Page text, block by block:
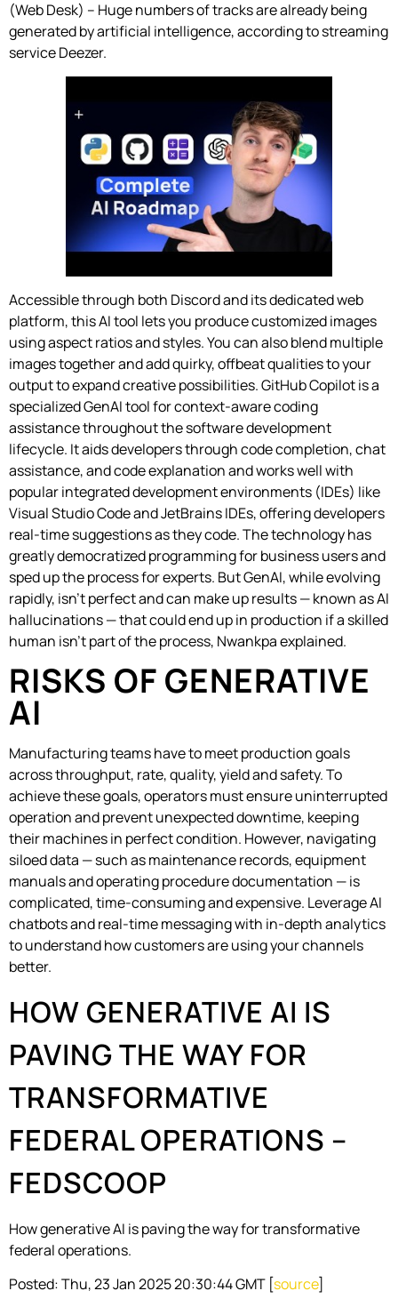
(Web Desk) – Huge numbers of tracks are already being
generated by artificial intelligence, according to streaming
service Deezer.
Accessible through both Discord and its dedicated web
platform, this AI tool lets you produce customized images
using aspect ratios and styles. You can also blend multiple
images together and add quirky, offbeat qualities to your
output to expand creative possibilities. GitHub Copilot is a
specialized GenAI tool for context-aware coding
assistance throughout the software development
lifecycle. It aids developers through code completion, chat
assistance, and code explanation and works well with
popular integrated development environments (IDEs) like
Visual Studio Code and JetBrains IDEs, offering developers
real-time suggestions as they code. The technology has
greatly democratized programming for business users and
sped up the process for experts. But GenAI, while evolving
rapidly, isn’t perfect and can make up results — known as AI
hallucinations — that could end up in production if a skilled
human isn’t part of the process, Nwankpa explained.
RISKS OF GENERATIVE
AI
Manufacturing teams have to meet production goals
across throughput, rate, quality, yield and safety. To
achieve these goals, operators must ensure uninterrupted
operation and prevent unexpected downtime, keeping
their machines in perfect condition. However, navigating
siloed data — such as maintenance records, equipment
manuals and operating procedure documentation — is
complicated, time-consuming and expensive. Leverage AI
chatbots and real-time messaging with in-depth analytics
to understand how customers are using your channels
better.
HOW GENERATIVE AI IS
PAVING THE WAY FOR
TRANSFORMATIVE
FEDERAL OPERATIONS –
FEDSCOOP
How generative AI is paving the way for transformative
federal operations.
Posted: Thu, 23 Jan 2025 20:30:44 GMT [source]